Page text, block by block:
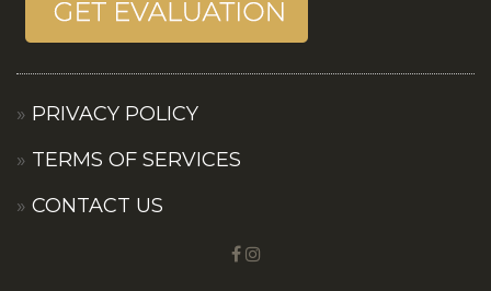
PRIVACY POLICY
TERMS OF SERVICES
CONTACT US